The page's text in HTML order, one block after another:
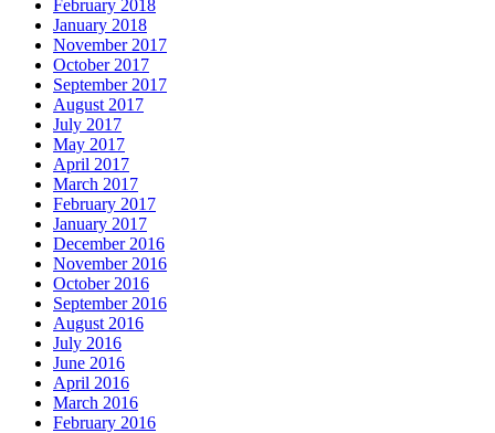
February 2018
January 2018
November 2017
October 2017
September 2017
August 2017
July 2017
May 2017
April 2017
March 2017
February 2017
January 2017
December 2016
November 2016
October 2016
September 2016
August 2016
July 2016
June 2016
April 2016
March 2016
February 2016